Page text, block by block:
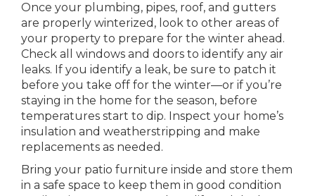
Once your plumbing, pipes, roof, and gutters
are properly winterized, look to other areas of
your property to prepare for the winter ahead.
Check all windows and doors to identify any air
leaks. If you identify a leak, be sure to patch it
before you take off for the winter—or if you’re
staying in the home for the season, before
temperatures start to dip. Inspect your home’s
insulation and weatherstripping and make
replacements as needed.
Bring your patio furniture inside and store them
in a safe space to keep them in good condition